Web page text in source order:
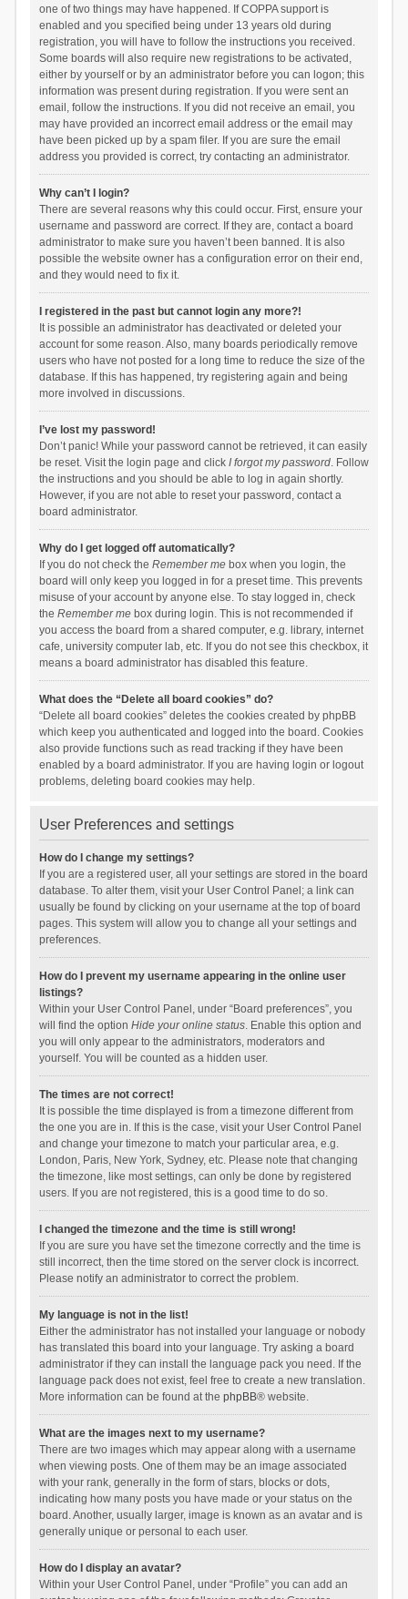
one of two things may have happened. If COPPA support is
enabled and you specified being under 13 years old during
registration, you will have to follow the instructions you received.
Some boards will also require new registrations to be activated,
either by yourself or by an administrator before you can logon; this
information was present during registration. If you were sent an
email, follow the instructions. If you did not receive an email, you
may have provided an incorrect email address or the email may
have been picked up by a spam filer. If you are sure the email
address you provided is correct, try contacting an administrator.
Why can’t I login?
There are several reasons why this could occur. First, ensure your
username and password are correct. If they are, contact a board
administrator to make sure you haven’t been banned. It is also
possible the website owner has a configuration error on their end,
and they would need to fix it.
I registered in the past but cannot login any more?!
It is possible an administrator has deactivated or deleted your
account for some reason. Also, many boards periodically remove
users who have not posted for a long time to reduce the size of the
database. If this has happened, try registering again and being
more involved in discussions.
I’ve lost my password!
Don’t panic! While your password cannot be retrieved, it can easily
be reset. Visit the login page and click I forgot my password. Follow
the instructions and you should be able to log in again shortly.
However, if you are not able to reset your password, contact a
board administrator.
Why do I get logged off automatically?
If you do not check the Remember mebox when you login, the
board will only keep you logged in for a preset time. This prevents
misuse of your account by anyone else. To stay logged in, check
the Remember mebox during login. This is not recommended if
you access the board from a shared computer, e.g. library, internet
cafe, university computer lab, etc. If you do not see this checkbox, it
means a board administrator has disabled this feature.
What does the “Delete all board cookies” do?
“Delete all board cookies” deletes the cookies created by phpBB
which keep you authenticated and logged into the board. Cookies
also provide functions such as read tracking if they have been
enabled by a board administrator. If you are having login or logout
problems, deleting board cookies may help.
User Preferences and settings
How do I change my settings?
If you are a registered user, all your settings are stored in the board
database. To alter them, visit your User Control Panel; a link can
usually be found by clicking on your username at the top of board
pages. This system will allow you to change all your settings and
preferences.
How do I prevent my username appearing in the online user
listings?
Within your User Control Panel, under “Board preferences”, you
will find the option Hide your online status. Enable this option and
you will only appear to the administrators, moderators and
yourself. You will be counted as a hidden user.
The times are not correct!
It is possible the time displayed is from a timezone different from
the one you are in. If this is the case, visit your User Control Panel
and change your timezone to match your particular area, e.g.
London, Paris, New York, Sydney, etc. Please note that changing
the timezone, like most settings, can only be done by registered
users. If you are not registered, this is a good time to do so.
I changed the timezone and the time is still wrong!
If you are sure you have set the timezone correctly and the time is
still incorrect, then the time stored on the server clock is incorrect.
Please notify an administrator to correct the problem.
My language is not in the list!
Either the administrator has not installed your language or nobody
has translated this board into your language. Try asking a board
administrator if they can install the language pack you need. If the
language pack does not exist, feel free to create a new translation.
More information can be found at the phpBB® website.
What are the images next to my username?
There are two images which may appear along with a username
when viewing posts. One of them may be an image associated
with your rank, generally in the form of stars, blocks or dots,
indicating how many posts you have made or your status on the
board. Another, usually larger, image is known as an avatar and is
generally unique or personal to each user.
How do I display an avatar?
Within your User Control Panel, under “Profile” you can add an